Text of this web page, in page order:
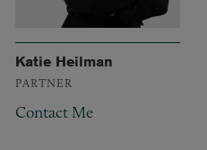
Katie Heilman
PARTNER
Contact Me